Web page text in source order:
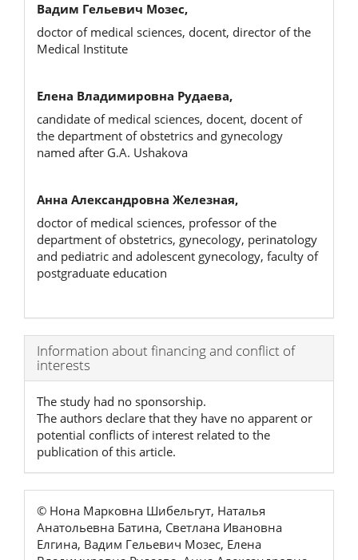
Вадим Гельевич Мозес,
doctor of medical sciences, docent, director of the
Medical Institute
Елена Владимировна Рудаева,
candidate of medical sciences, docent, docent of
the department of obstetrics and gynecology
named after G.A. Ushakova
Анна Александровна Железная,
doctor of medical sciences, professor of the
department of obstetrics, gynecology, perinatology
and pediatric and adolescent gynecology, faculty of
postgraduate education
Article
Details
Information about financing and conflict of
interests
The study had no sponsorship.
The authors declare that they have no apparent or
potential conflicts of interest related to the
publication of this article.
© Нона Марковна Шибельгут, Наталья
Анатольевна Батина, Светлана Ивановна
Елгина, Вадим Гельевич Мозес, Елена